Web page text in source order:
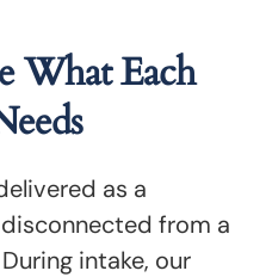
What Each
as a
from a
intake, our